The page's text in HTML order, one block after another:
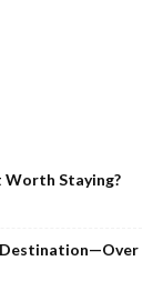
Worth Staying?
Destination—Over